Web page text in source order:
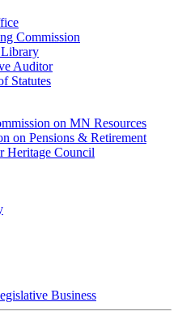
Commission
Library
Auditor
Statutes
on MN Resources
on Pensions & Retirement
Heritage Council
Business